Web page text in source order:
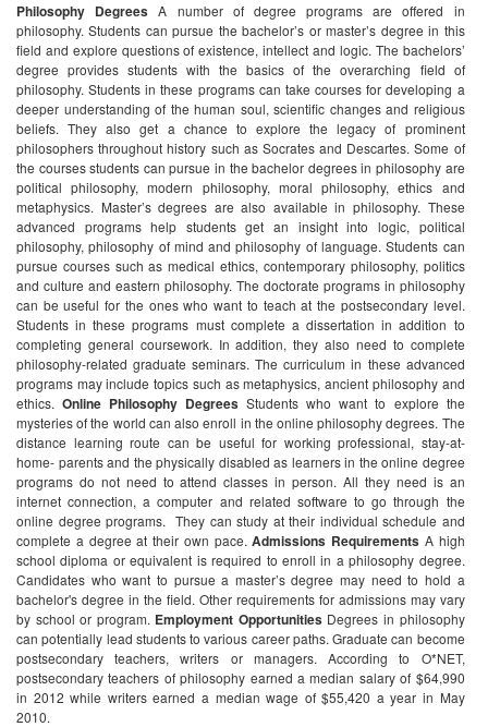
Philosophy Degrees A number of degree programs are offered in
philosophy. Students can pursue the bachelor’s or master’s degree in this
field and explore questions of existence, intellect and logic. The bachelors’
degree provides students with the basics of the overarching field of
philosophy. Students in these programs can take courses for developing a
deeper understanding of the human soul, scientific changes and religious
beliefs. They also get a chance to explore the legacy of prominent
philosophers throughout history such as Socrates and Descartes. Some of
the courses students can pursue in the bachelor degrees in philosophy are
political philosophy, modern philosophy, moral philosophy, ethics and
metaphysics. Master’s degrees are also available in philosophy. These
advanced programs help students get an insight into logic, political
philosophy, philosophy of mind and philosophy of language. Students can
pursue courses such as medical ethics, contemporary philosophy, politics
and culture and eastern philosophy. The doctorate programs in philosophy
can be useful for the ones who want to teach at the postsecondary level.
Students in these programs must complete a dissertation in addition to
completing general coursework. In addition, they also need to complete
philosophy-related graduate seminars. The curriculum in these advanced
programs may include topics such as metaphysics, ancient philosophy and
ethics. Online Philosophy Degrees Students who want to explore the
mysteries of the world can also enroll in the online philosophy degrees. The
distance learning route can be useful for working professional, stay-at-
home- parents and the physically disabled as learners in the online degree
programs do not need to attend classes in person. All they need is an
internet connection, a computer and related software to go through the
online degree programs. They can study at their individual schedule and
complete a degree at their own pace. Admissions Requirements A high
school diploma or equivalent is required to enroll in a philosophy degree.
Candidates who want to pursue a master’s degree may need to hold a
bachelor's degree in the field. Other requirements for admissions may vary
by school or program. Employment OpportunitiesDegrees in philosophy
can potentially lead students to various career paths. Graduate can become
postsecondary teachers, writers or managers. According to O*NET,
postsecondary teachers of philosophy earned a median salary of $64,990
in 2012 while writers earned a median wage of $55,420 a year in May
2010.